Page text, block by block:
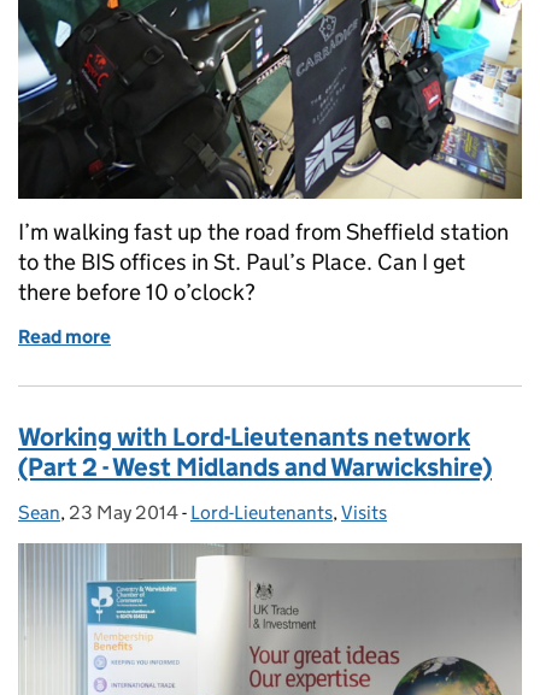
I’m walking fast up the road from Sheffield station
to the BIS offices in St. Paul’s Place. Can I get
there before 10 o’clock?
Read more
Working with Lord-Lieutenants network
(Part 2 - West Midlands and Warwickshire)
Posted by:
Sean, Posted on:
23 May 2014- Categories:
Lord-Lieutenants,Visits